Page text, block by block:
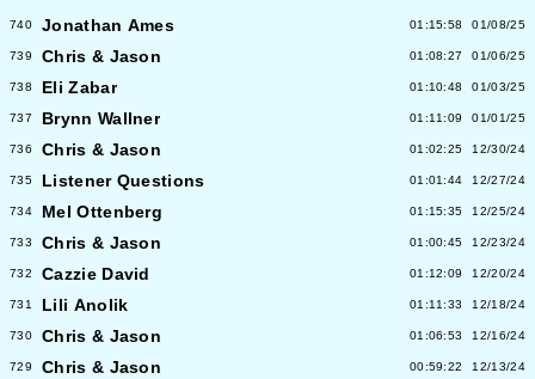
740 Jonathan Ames 01:15:58 01/08/25
739 Chris & Jason 01:08:27 01/06/25
738 Eli Zabar 01:10:48 01/03/25
737 Brynn Wallner 01:11:09 01/01/25
736 Chris & Jason 01:02:25 12/30/24
735 Listener Questions 01:01:44 12/27/24
734 Mel Ottenberg 01:15:35 12/25/24
733 Chris & Jason 01:00:45 12/23/24
732 Cazzie David 01:12:09 12/20/24
731 Lili Anolik 01:11:33 12/18/24
730 Chris & Jason 01:06:53 12/16/24
729 Chris & Jason 00:59:22 12/13/24